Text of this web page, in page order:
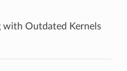
with Outdated Kernels